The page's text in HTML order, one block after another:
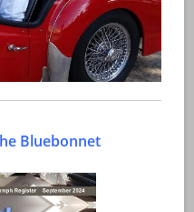
Bluebonnet